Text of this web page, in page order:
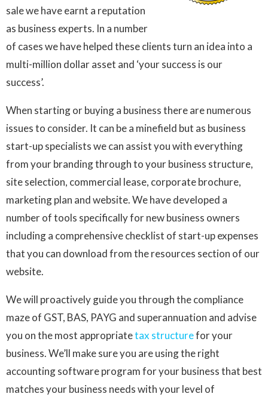
sale we have earnt a reputation
as business experts. In a number
of cases we have helped these clients turn an idea into a
multi-million dollar asset and ‘your success is our
success’.
When starting or buying a business there are numerous
issues to consider. It can be a minefield but as business
start-up specialists we can assist you with everything
from your branding through to your business structure,
site selection, commercial lease, corporate brochure,
marketing plan and website. We have developed a
number of tools specifically for new business owners
including a comprehensive checklist of start-up expenses
that you can download from the resources section of our
website.
We will proactively guide you through the compliance
maze of GST, BAS, PAYG and superannuation and advise
you on the most appropriatetax structurefor your
business. We’ll make sure you are using the right
accounting software program for your business that best
matches your business needs with your level of